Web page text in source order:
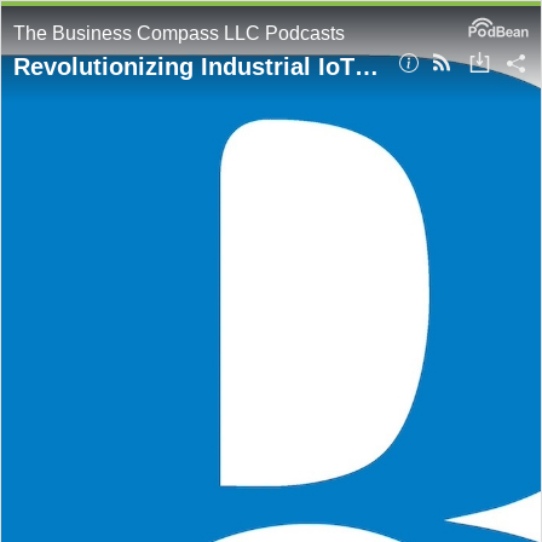
The Business Compass LLC Podcasts
Revolutionizing Industrial IoT with Amazon Bedrock Agents: Natural Language Interfaces for Machine Data